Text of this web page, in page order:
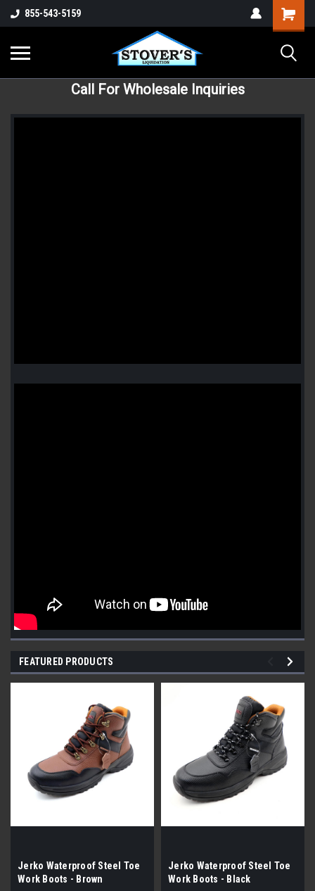
855-543-5159
Call For Wholesale Inquiries
FEATURED PRODUCTS
Jerko Waterproof Steel Toe
Work Boots - Brown
Jerko Waterproof Steel Toe
Work Boots - Black